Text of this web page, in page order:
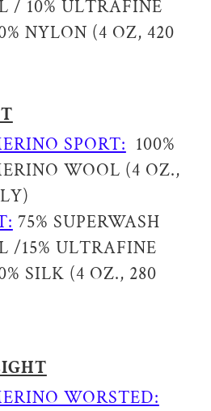
/ 10% ULTRAFINE
NYLON (4 OZ, 420
SPORT: 100%
WOOL (4 OZ.,
75% SUPERWASH
/15% ULTRAFINE
SILK (4 OZ., 280
WORSTED: